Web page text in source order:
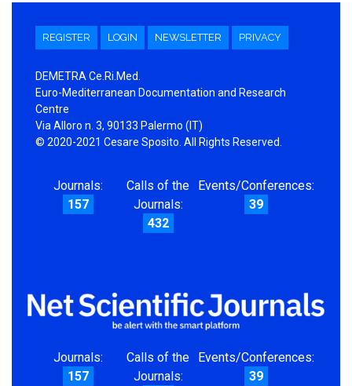
REGISTER LOGIN NEWSLETTER PRIVACY
DEMETRA Ce.Ri.Med.
Euro-Mediterranean Documentation and Research
Centre
Via Alloro n. 3, 90133 Palermo (IT)
© 2020-2021 Cesare Sposito. All Rights Reserved.
Journals:
157
Calls of the
Journals:
432
Events/Conferences:
39
Journals:
157
Calls of the
Journals:
Events/Conferences:
39